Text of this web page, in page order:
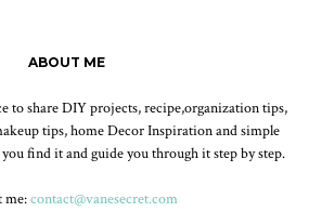
ABOUT ME
to share DIY projects, recipe,organization tips,
tips, home Decor Inspiration and simple
find it and guide you through it step by step.
me:contact@vanesecret.com